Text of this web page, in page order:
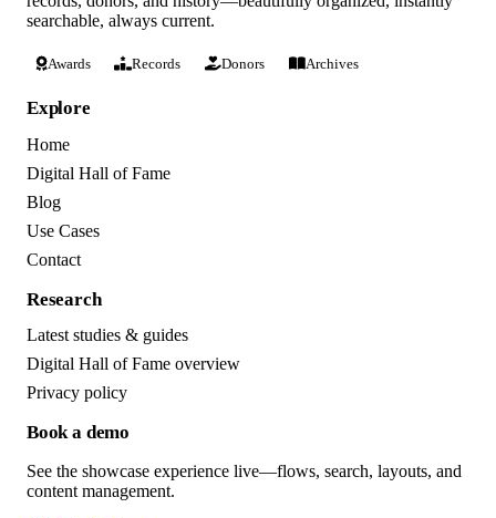
searchable, always current.
Awards Records Donors Archives
Explore
Home
Digital Hall of Fame
Blog
Use Cases
Contact
Research
Latest studies & guides
Digital Hall of Fame overview
Privacy policy
Book a demo
See the showcase experience live—flows, search, layouts, and
content management.